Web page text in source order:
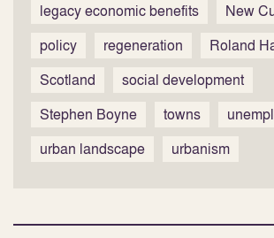
legacy economic benefits
New
policy
regeneration
Roland
Scotland
social development
Stephen Boyne
towns
urban landscape
urbanism